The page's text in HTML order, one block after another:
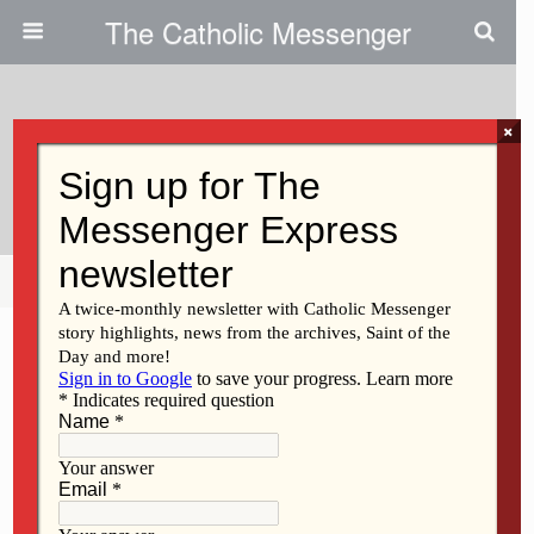
The Catholic Messenger
God Will Save You
Share Tweet
×